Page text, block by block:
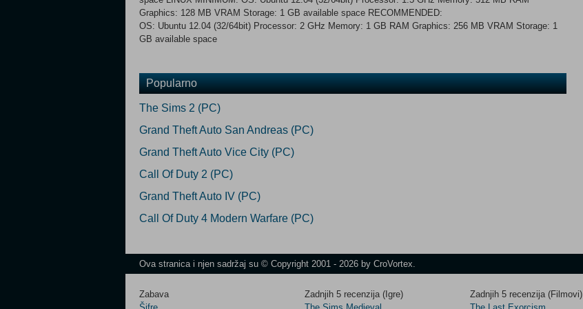
Graphics: 128 MB VRAM Storage: 1 GB available space RECOMMENDED:
OS: Ubuntu 12.04 (32/64bit) Processor: 2 GHz Memory: 1 GB RAM Graphics: 256 MB VRAM Storage: 1
GB available space
Popularno
The Sims 2 (PC)
Grand Theft Auto San Andreas (PC)
Grand Theft Auto Vice City (PC)
Call Of Duty 2 (PC)
Grand Theft Auto IV (PC)
Call Of Duty 4 Modern Warfare (PC)
Ova stranica i njen sadržaj su © Copyright 2001 - 2026 by CroVortex.
Zabava
Zadnjih 5 recenzija (Igre)
Zadnjih 5 recenzija (Filmovi)